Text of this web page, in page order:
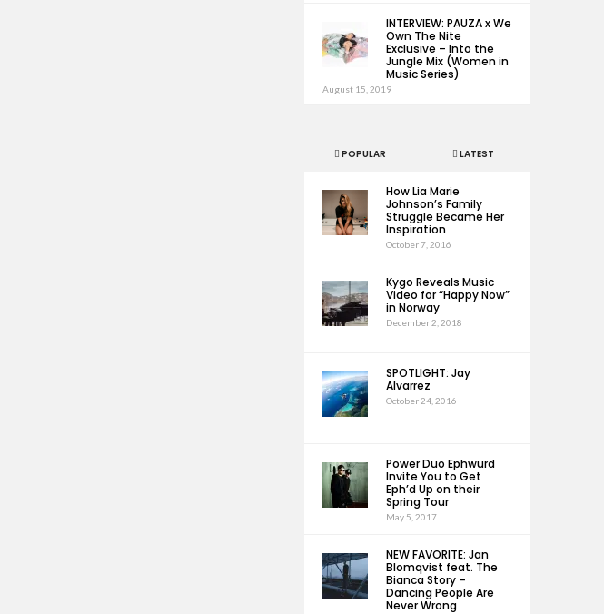
INTERVIEW: PAUZA x We
Own The Nite
Exclusive – Into the
Jungle Mix (Women in
Music Series)
August 15, 2019
POPULAR LATEST
How Lia Marie
Johnson’s Family
Struggle Became Her
Inspiration
October 7, 2016
Kygo Reveals Music
Video for “Happy Now”
in Norway
December 2, 2018
SPOTLIGHT: Jay
Alvarrez
October 24, 2016
Power Duo Ephwurd
Invite You to Get
Eph’d Up on their
Spring Tour
May 5, 2017
NEW FAVORITE: Jan
Blomqvist feat. The
Bianca Story –
Dancing People Are
Never Wrong